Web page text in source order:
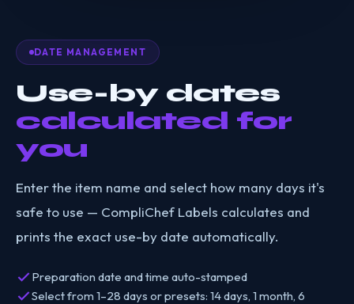
DATE MANAGEMENT
Use-by dates
calculated for
you
Enter the item name and select how many days it's
safe to use — CompliChef Labels calculates and
prints the exact use-by date automatically.
Preparation date and time auto-stamped
Select from 1–28 days or presets: 14 days, 1 month, 6